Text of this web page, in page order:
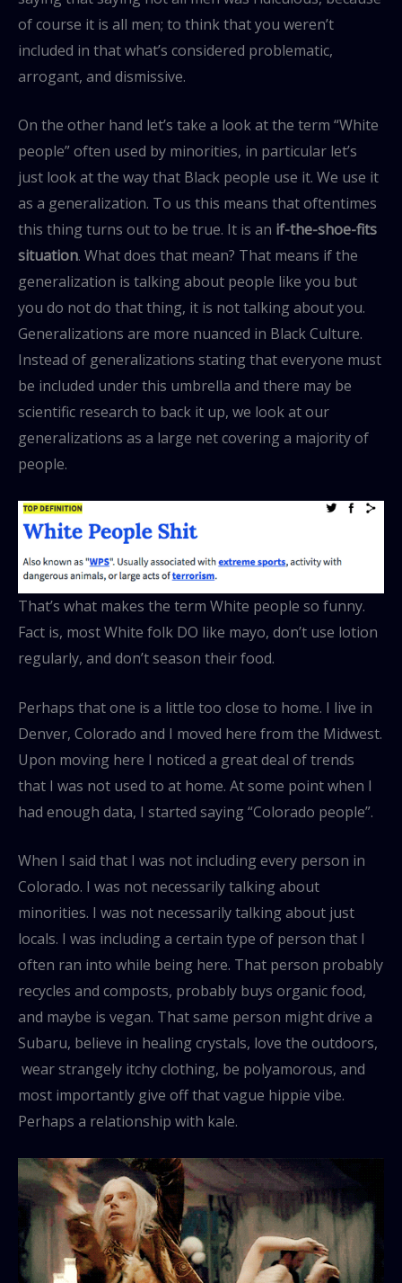
of course it is all men; to think that you weren’t
included in that what’s considered problematic,
arrogant, and dismissive.
On the other hand let’s take a look at the term “White
people” often used by minorities, in particular let’s
just look at the way that Black people use it. We use it
as a generalization. To us this means that oftentimes
this thing turns out to be true. It is an if-the-shoe-fits
situation. What does that mean? That means if the
generalization is talking about people like you but
you do not do that thing, it is not talking about you.
Generalizations are more nuanced in Black Culture.
Instead of generalizations stating that everyone must
be included under this umbrella and there may be
scientific research to back it up, we look at our
generalizations as a large net covering a majority of
people.
That’s what makes the term White people so funny.
Fact is, most White folk DO like mayo, don’t use lotion
regularly, and don’t season their food.
Perhaps that one is a little too close to home. I live in
Denver, Colorado and I moved here from the Midwest.
Upon moving here I noticed a great deal of trends
that I was not used to at home. At some point when I
had enough data, I started saying “Colorado people”.
When I said that I was not including every person in
Colorado. I was not necessarily talking about
minorities. I was not necessarily talking about just
locals. I was including a certain type of person that I
often ran into while being here. That person probably
recycles and composts, probably buys organic food,
and maybe is vegan. That same person might drive a
Subaru, believe in healing crystals, love the outdoors,
wear strangely itchy clothing, be polyamorous, and
most importantly give off that vague hippie vibe.
Perhaps a relationship with kale.